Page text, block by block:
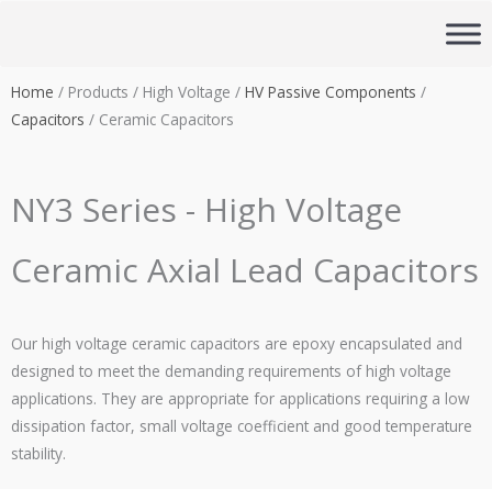
Home / Products / High Voltage / HV Passive Components /
Capacitors / Ceramic Capacitors
NY3 Series - High Voltage
Ceramic Axial Lead Capacitors
Our high voltage ceramic capacitors are epoxy encapsulated and
designed to meet the demanding requirements of high voltage
applications. They are appropriate for applications requiring a low
dissipation factor, small voltage coefficient and good temperature
stability.